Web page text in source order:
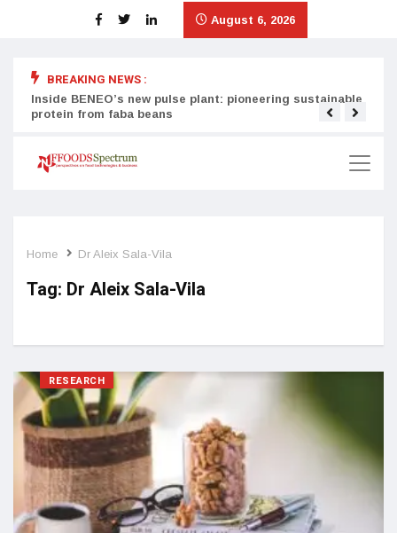
August 6, 2026
BREAKING NEWS :
Inside BENEO’s new pulse plant: pioneering sustainable
protein from faba beans
Home Dr Aleix Sala-Vila
Tag: Dr Aleix Sala-Vila
RESEARCH